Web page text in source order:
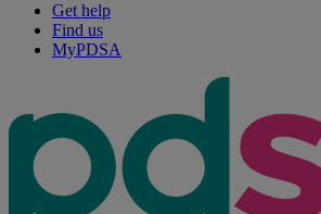
Get help
Find us
MyPDSA